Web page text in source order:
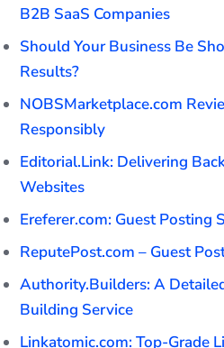
B2B SaaS Companies
Should Your Business Be
Results?
NOBSMarketplace.com
Responsibly
Editorial.Link: Delivering
Websites
Ereferer.com: Guest Posting
ReputePost.com – Guest
Authority.Builders: A
Building Service
Linkatomic.com: Top-Grade